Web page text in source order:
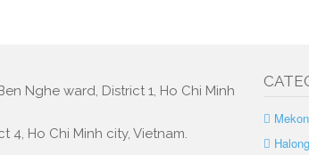
Nghe ward, District 1, Ho Chi Minh
4, Ho Chi Minh city, Vietnam.